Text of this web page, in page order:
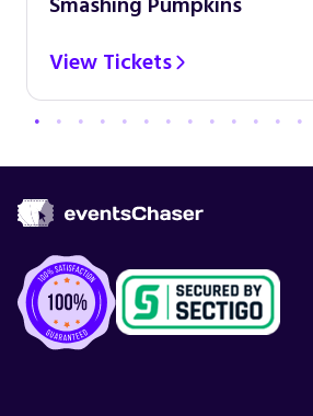
View Tickets